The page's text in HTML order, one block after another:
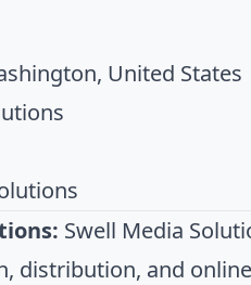
United States
Swell Media
distribution, and